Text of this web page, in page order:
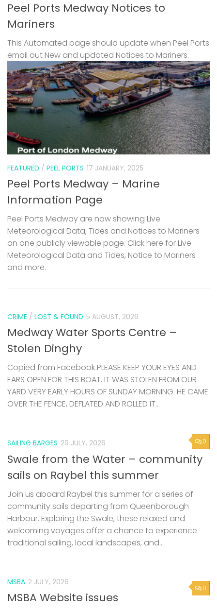
Peel Ports Medway Notices to
Mariners
This Automated page should update when Peel Ports
email out New and updated Notices to Mariners.
FEATURED / PEEL PORTS 17 JANUARY, 2025
Peel Ports Medway – Marine
Information Page
Peel Ports Medway are now showing Live
Meteorological Data, Tides and Notices to Mariners
on one publicly viewable page. Click here for Live
Meteorological Data and Tides, Notice to Mariners
and more.
CRIME / LOST & FOUND 5 AUGUST, 2026
Medway Water Sports Centre –
Stolen Dinghy
Copied from Facebook PLEASE KEEP YOUR EYES AND
EARS OPEN FOR THIS BOAT. IT WAS STOLEN FROM OUR
YARD VERY EARLY HOURS OF SUNDAY MORNING. HE CAME
OVER THE FENCE, DEFLATED AND ROLLED IT...
0
SAILING BARGES 29 JULY, 2026
Swale from the Water – community
sails on Raybel this summer
Join us aboard Raybel this summer for a series of
community sails departing from Queenborough
Harbour. Exploring the Swale, these relaxed and
welcoming voyages offer a chance to experience
traditional sailing, local landscapes, and...
0
MSBA 2 JULY, 2026
MSBA Website issues